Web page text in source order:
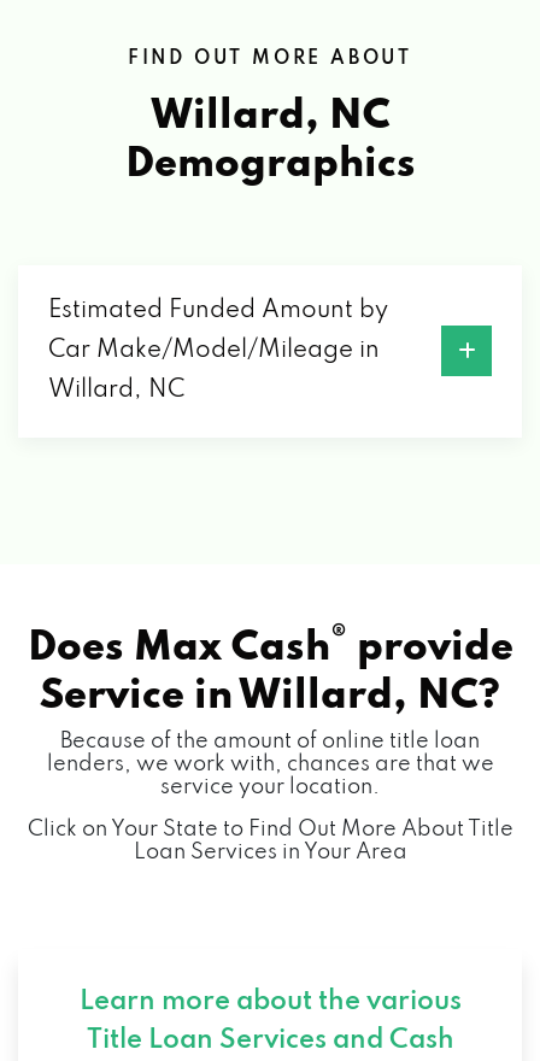
FIND OUT MORE ABOUT
Willard, NC
Demographics
Estimated Funded Amount by
Car Make/Model/Mileage in
Willard, NC
Does Max Cash® provide
Service in Willard, NC?
Because of the amount of online title loan
lenders, we work with, chances are that we
service your location.
Click on Your State to Find Out More About Title
Loan Services in Your Area
Learn more about the various
Title Loan Services and Cash